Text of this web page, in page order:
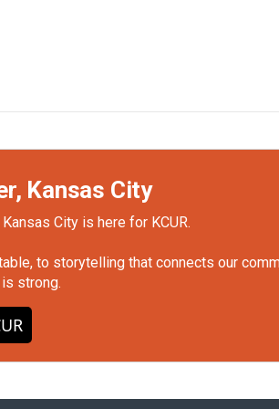
Kansas City
City is here for KCUR.
to storytelling that connects our
strong.